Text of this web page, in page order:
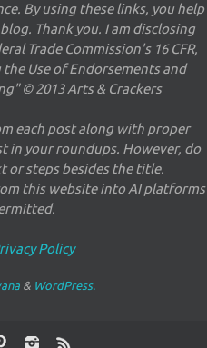
By using these links, you help
Thank you. I am disclosing
Trade Commission's 16 CFR,
Use of Endorsements and
© 2013 Arts & Crackers
each post along with proper
in your roundups. However, do
or steps besides the title.
this website into AI platforms
Policy
& WordPress.